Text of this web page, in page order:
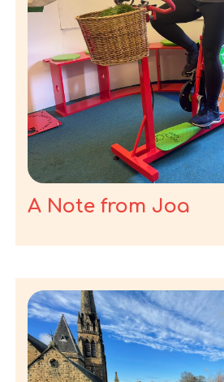
A Note from Joa